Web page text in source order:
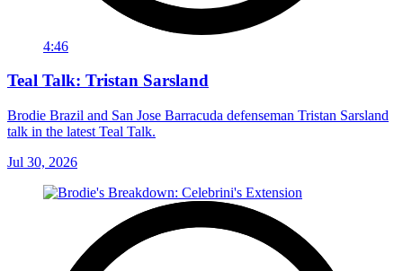
4:46
Teal Talk: Tristan Sarsland
Brodie Brazil and San Jose Barracuda defenseman Tristan Sarsland
talk in the latest Teal Talk.
Jul 30, 2026